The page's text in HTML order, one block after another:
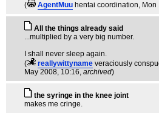
(
AgentMuu hentai coordination, Mon
All the things already said
...multiplied by a very big number.
I shall never sleep again.
(
reallywittyname veraciously
May 2008, 10:16, archived)
the syringe in the knee joint
makes me cringe.